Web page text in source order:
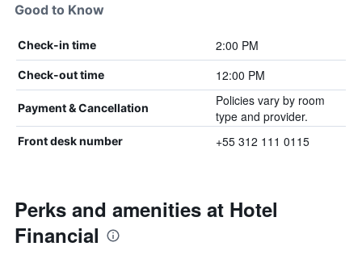
Good to Know
Check-in time 2:00 PM
Check-out time 12:00 PM
Payment & Cancellation
Policies vary by room
type and provider.
Front desk number +55 312 111 0115
Perks and amenities at Hotel
Financial